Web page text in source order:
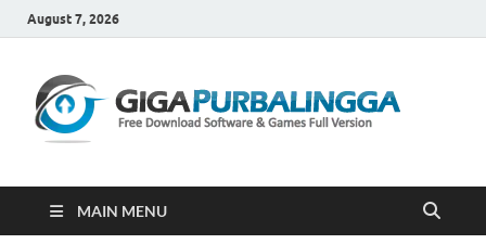
August 7, 2026
MAIN MENU